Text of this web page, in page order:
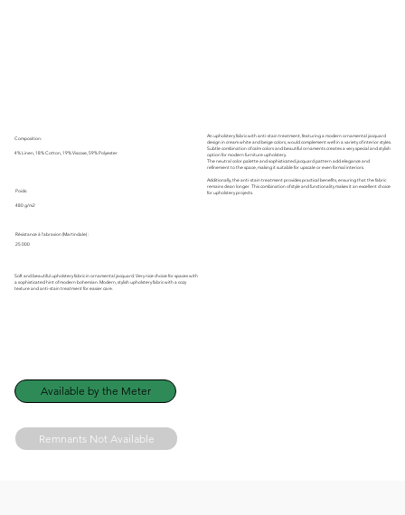
Soft and beautiful upholstery fabric in ornamental jacquard. Very nice choice for spaces with
a sophisticated hint of modern bohemian. Modern, stylish upholstery fabric with a cozy
texture and anti-stain treatment for easier care.
Composition:
Poids:
Résistance à l'abrasion (Martindale) :
An upholstery fabric with anti-stain treatment, featuring a modern ornamental jacquard
design in cream white and beige colors, would complement well in a variety of interior styles.
Subtle combination of calm colors and beautiful ornaments creates a very special and stylish
option for modern furniture upholstery.
The neutral color palette and sophisticated jacquard pattern add elegance and
refinement to the space, making it suitable for upscale or even formal interiors.
Additionally, the anti-stain treatment provides practical benefits, ensuring that the fabric
remains clean longer. This combination of style and functionality makes it an excellent choice
for upholstery projects.
Available by the Meter
Remnants Not Available
4% Linen, 18% Cotton, 19% Viscose, 59% Polyester
480 g/m2
25 000